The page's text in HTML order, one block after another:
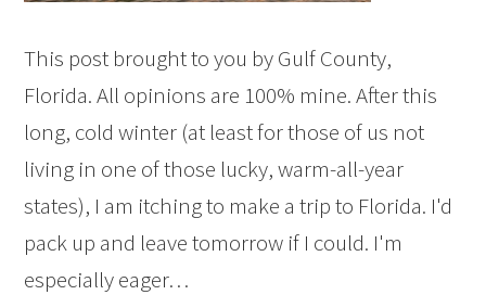
This post brought to you by Gulf County,
Florida. All opinions are 100% mine. After this
long, cold winter (at least for those of us not
living in one of those lucky, warm-all-year
states), I am itching to make a trip to Florida. I'd
pack up and leave tomorrow if I could. I'm
especially eager…